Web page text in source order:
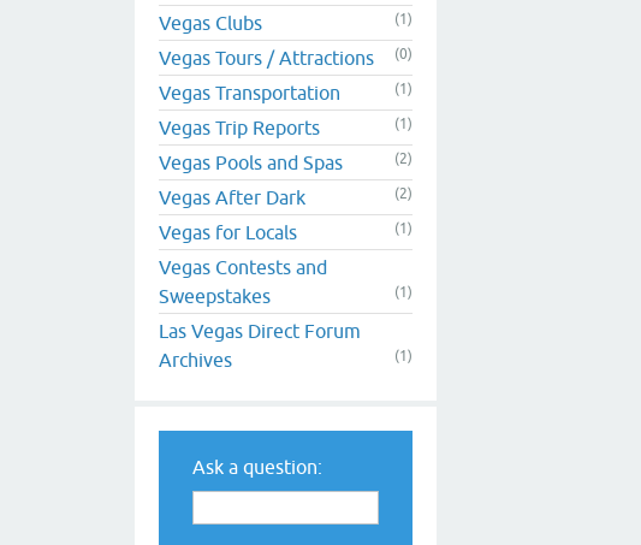
Vegas Clubs (1)
Vegas Tours / Attractions (0)
Vegas Transportation (1)
Vegas Trip Reports (1)
Vegas Pools and Spas (2)
Vegas After Dark (2)
Vegas for Locals (1)
Vegas Contests and
Sweepstakes
(1)
Las Vegas Direct Forum
Archives
(1)
Ask a question: